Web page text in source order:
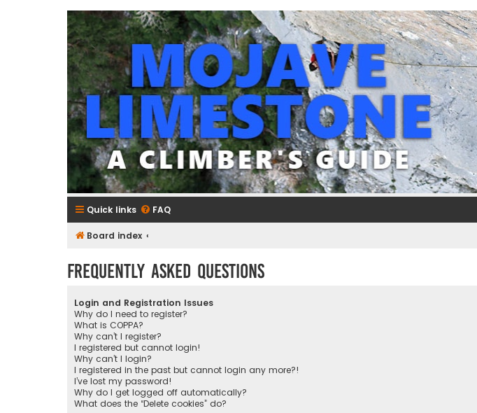
mojavelimestone.com
A rock climber's guidebook to Mojave Limestone
Quick links FAQ
Board index
Frequently Asked Questions
Login and Registration Issues
Why do I need to register?
What is COPPA?
Why can’t I register?
I registered but cannot login!
Why can’t I login?
I registered in the past but cannot login any more?!
I’ve lost my password!
Why do I get logged off automatically?
What does the “Delete cookies” do?